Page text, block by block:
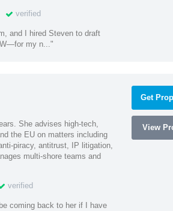
verified
and I hired Steven to draft
my n..."
She advises high-tech,
the EU on matters including
piracy, antitrust, IP litigation,
multi-shore teams and
verified
coming back to her if I have
Get
View